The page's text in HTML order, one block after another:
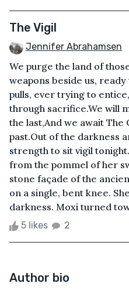
The Vigil
Jennifer Abrahamsen
We purge the land of
weapons beside us,
pulls, ever trying to
through sacrifice.We will
the last,And we await
past.Out of the darkness
strength to sit vigil
from the pommel of her
stone façade of the
on a single, bent knee.
darkness. Moxi turned
5 likes 2
Author bio